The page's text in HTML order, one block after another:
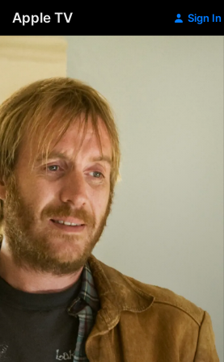
Apple TV Sign In